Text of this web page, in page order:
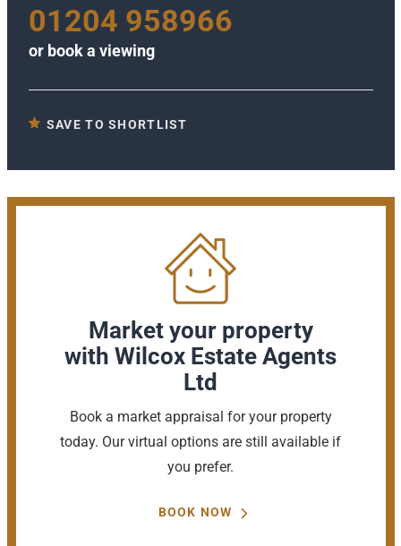
01204 958966
or book a viewing
SAVE TO SHORTLIST
Market your property
with Wilcox Estate Agents
Ltd
Book a market appraisal for your property
today. Our virtual options are still available if
you prefer.
BOOK NOW